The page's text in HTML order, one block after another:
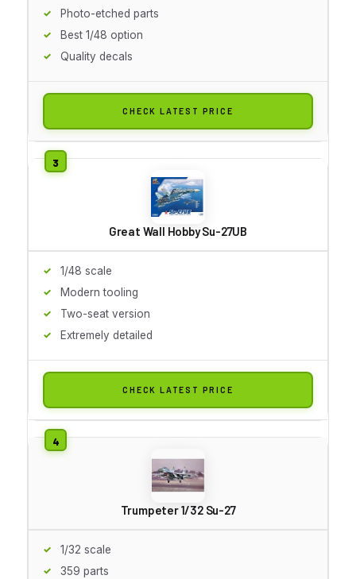
Photo-etched parts
Best 1/48 option
Quality decals
CHECK LATEST PRICE
Great Wall Hobby Su-27UB
1/48 scale
Modern tooling
Two-seat version
Extremely detailed
CHECK LATEST PRICE
Trumpeter 1/32 Su-27
1/32 scale
359 parts